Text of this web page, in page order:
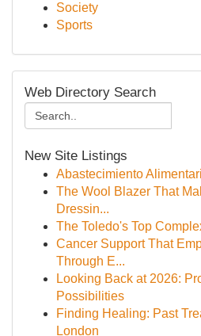
Society
Sports
Web Directory Search
New Site Listings
Abastecimiento
The Wool Blazer That
Dressin...
The Toledo's Top
Cancer Support That
Through E...
Looking Back at 2026:
Possibilities
Finding Healing: Past
London